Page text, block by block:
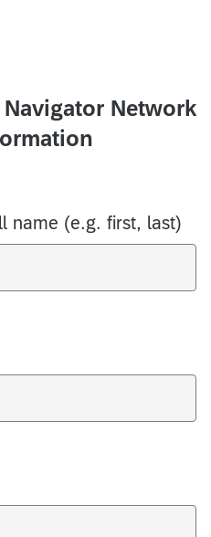
Network
name (e.g. first, last)